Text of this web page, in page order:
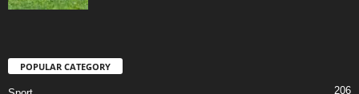
POPULAR CATEGORY
206